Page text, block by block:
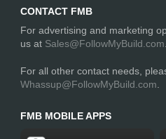
792 Days
bmzero
CONTACT FMB
For advertising and marketing
us at Sales@FollowMyBuild.com
For all other contact needs,
Whassup@FollowMyBuild.com
FMB MOBILE APPS